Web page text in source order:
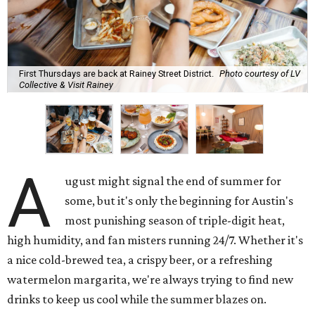
First Thursdays are back at Rainey Street District.
Photo courtesy of LV
Collective & Visit Rainey
A
ugust might signal the end of summer for
some, but it's only the beginning for Austin's
most punishing season of triple-digit heat,
high humidity, and fan misters running 24/7. Whether it's
a nice cold-brewed tea, a crispy beer, or a refreshing
watermelon margarita, we're always trying to find new
drinks to keep us cool while the summer blazes on.